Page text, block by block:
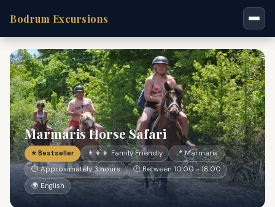
Bodrum Excursions
Marmaris Horse Safari
⭐ Bestseller 👨‍👩‍👧 Family Friendly
📍 Marmaris
⏱ Approximately 3 hours
🕐 Between 10:00 - 18:00
🌍 English